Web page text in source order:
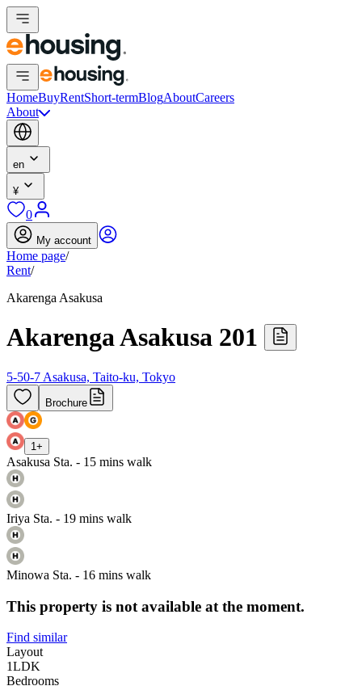
HomeBuyRentShort-termBlogAboutCareers
About
en
¥
0
My account
Home page/
Rent/
Akarenga Asakusa
Akarenga Asakusa 201
5-50-7 Asakusa, Taito-ku, Tokyo
Brochure
1 +
Asakusa Sta. - 15 mins walk
Iriya Sta. - 19 mins walk
Minowa Sta. - 16 mins walk
This property is not available at the moment.
Find similar
Layout
1LDK
Bedrooms